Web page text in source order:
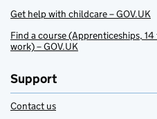
Get help with childcare – GOV.UK
Find a course (Apprenticeships,
work) – GOV.UK
Support
Contact us